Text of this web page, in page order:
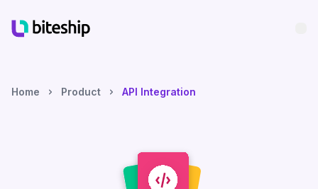
Home Product API Integration